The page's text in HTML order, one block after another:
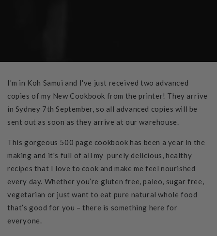
I'm in Koh Samui and I've just received two advanced
copies of my New Cookbook from the printer! They arrive
in Sydney 7th September, so all advanced copies will be
sent out as soon as they arrive at our warehouse.
This gorgeous 500 page cookbook has been a year in the
making and it's full of all my purely delicious, healthy
recipes that I love to cook and make me feel nourished
every day. Whether you’re gluten free, paleo, sugar free,
vegetarian or just want to eat pure natural whole food
that’s good for you – there is something here for
everyone.